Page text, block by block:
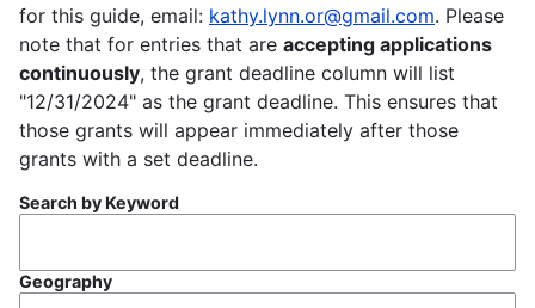
for this guide, email: kathy.lynn.or@gmail.com. Please
note that for entries that are accepting applications
continuously, the grant deadline column will list
"12/31/2024" as the grant deadline. This ensures that
those grants will appear immediately after those
grants with a set deadline.
Search by Keyword
Geography